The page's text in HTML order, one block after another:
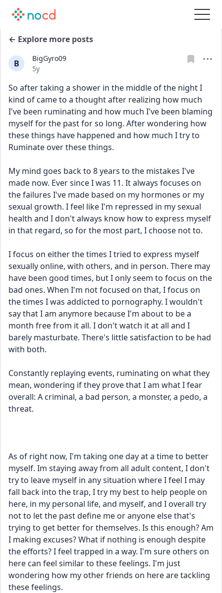
← Explore more posts
B
BigGyro09
Date posted
5y
So after taking a shower in the middle of the night I
kind of came to a thought after realizing how much
I've been ruminating and how much I've been blaming
myself for the past for so long. After wondering how
these things have happened and how much I try to
Ruminate over these things.
My mind goes back to 8 years to the mistakes I've
made now. Ever since I was 11. It always focuses on
the failures I've made based on my hormones or my
sexual growth. I feel like I'm repressed in my sexual
health and I don't always know how to express myself
in that regard, so for the most part, I choose not to.
I focus on either the times I tried to express myself
sexually online, with others, and in person. There may
have been good times, but I only seem to focus on the
bad ones. When I'm not focused on that, I focus on
the times I was addicted to pornography. I wouldn't
say that I am anymore because I'm about to be a
month free from it all. I don't watch it at all and I
barely masturbate. There's little satisfaction to be had
with both.
Constantly replaying events, ruminating on what they
mean, wondering if they prove that I am what I fear
overall: A criminal, a bad person, a monster, a pedo, a
threat.
As of right now, I'm taking one day at a time to better
myself. Im staying away from all adult content, I don't
try to leave myself in any situation where I feel I may
fall back into the trap, I try my best to help people on
here, in my personal life, and myself, and I overall try
not to let the past define me or anyone else that's
trying to get better for themselves. Is this enough? Am
I making excuses? What if nothing is enough despite
the efforts? I feel trapped in a way. I'm sure others on
here can feel similar to these feelings. I'm just
wondering how my other friends on here are tackling
these feelings.